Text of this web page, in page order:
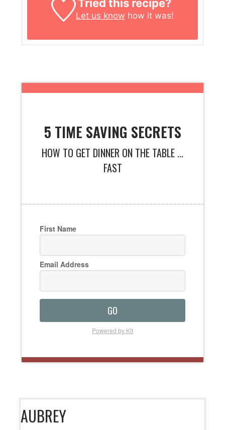
Tried this recipe?
Let us know how it was!
5 TIME SAVING SECRETS
HOW TO GET DINNER ON THE TABLE ...
FAST
First Name
Email Address
GO
Powered by Kit
AUBREY